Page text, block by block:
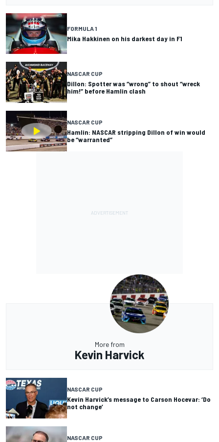
FORMULA 1
Mika Hakkinen on his darkest day in F1
NASCAR CUP
Dillon: Spotter was “wrong” to shout “wreck
him!” before Hamlin clash
NASCAR CUP
Hamlin: NASCAR stripping Dillon of win would
be “warranted”
More from
Kevin Harvick
NASCAR CUP
Kevin Harvick’s message to Carson Hocevar: ‘Do
not change’
NASCAR CUP